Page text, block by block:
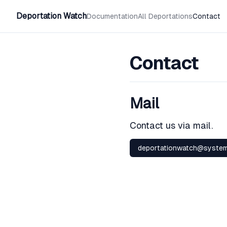
Deportation WatchDocumentationAll DeportationsContact
Contact
Mail
Contact us via mail.